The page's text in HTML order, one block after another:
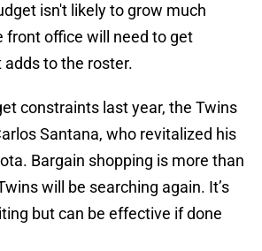
isn't likely to grow much
front office will need to get
to the roster.
constraints last year, the Twins
Santana, who revitalized his
Bargain shopping is more than
will be searching again. It’s
but can be effective if done